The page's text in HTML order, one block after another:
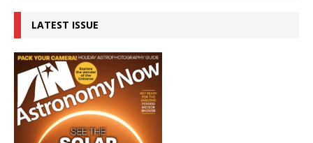
LATEST ISSUE